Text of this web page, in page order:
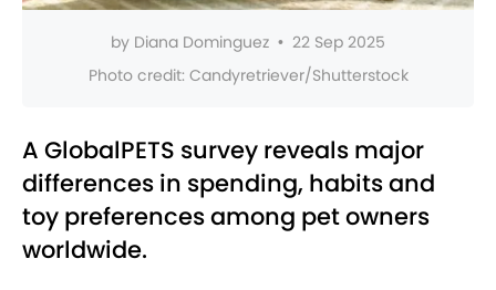
by Diana Dominguez • 22 Sep 2025
Photo credit: Candyretriever/Shutterstock
A GlobalPETS survey reveals major
differences in spending, habits and
toy preferences among pet owners
worldwide.